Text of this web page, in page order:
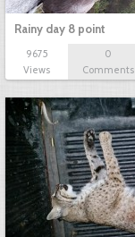
Rainy day 8 point
9675
Views
0
Comments